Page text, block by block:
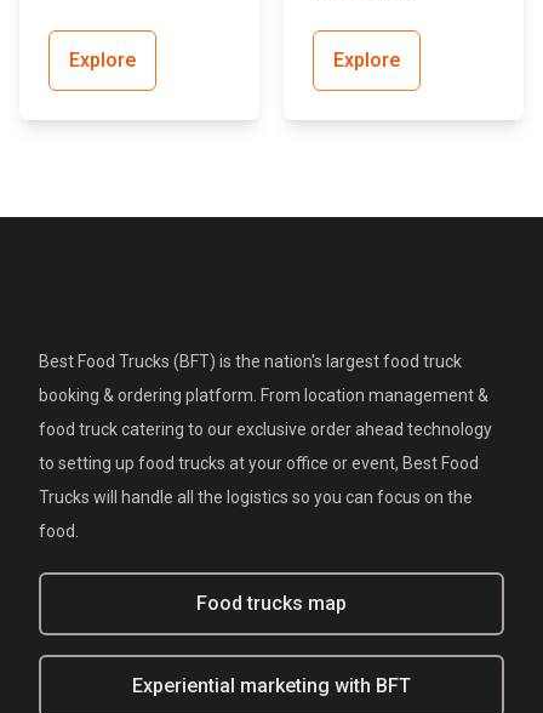
Explore Explore
Best Food Trucks (BFT) is the nation's largest food truck
booking & ordering platform. From location management &
food truck catering to our exclusive order ahead technology
to setting up food trucks at your office or event, Best Food
Trucks will handle all the logistics so you can focus on the
food.
Food trucks map
Experiential marketing with BFT